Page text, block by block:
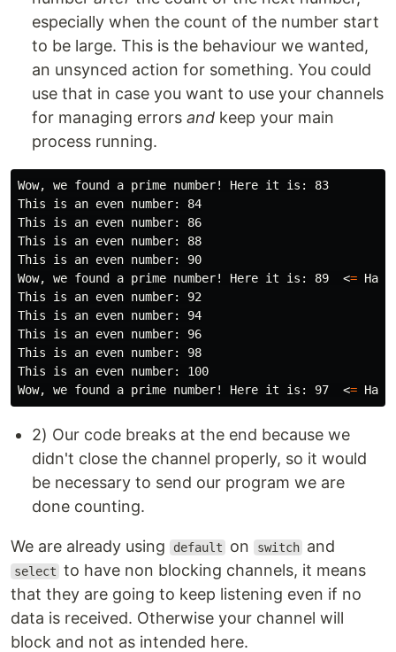
especially when the count of the number start
to be large. This is the behaviour we wanted,
an unsynced action for something. You could
use that in case you want to use your channels
for managing errors and keep your main
process running.
Wow, we found a prime number! Here it is: 83
This is an even number: 84
This is an even number: 86
This is an even number: 88
This is an even number: 90
Wow, we found a prime number! Here it is: 89  <= Ha
This is an even number: 92
This is an even number: 94
This is an even number: 96
This is an even number: 98
This is an even number: 100
Wow, we found a prime number! Here it is: 97  <= Ha
2) Our code breaks at the end because we
didn't close the channel properly, so it would
be necessary to send our program we are
done counting.
We are already using default on switch and
select to have non blocking channels, it means
that they are going to keep listening even if no
data is received. Otherwise your channel will
block and not as intended here.